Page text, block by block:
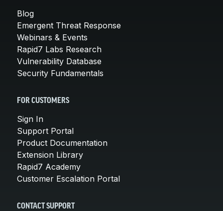
Blog
Emergent Threat Response
Webinars & Events
Rapid7 Labs Research
Vulnerability Database
Security Fundamentals
FOR CUSTOMERS
Sign In
Support Portal
Product Documentation
Extension Library
Rapid7 Academy
Customer Escalation Portal
CONTACT SUPPORT